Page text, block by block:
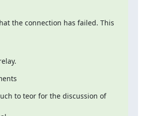
the connection has failed. This
to teor for the discussion of